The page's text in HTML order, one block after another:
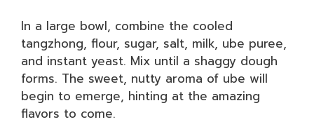
In a large bowl, combine the cooled
tangzhong, flour, sugar, salt, milk, ube puree,
and instant yeast. Mix until a shaggy dough
forms. The sweet, nutty aroma of ube will
begin to emerge, hinting at the amazing
flavors to come.